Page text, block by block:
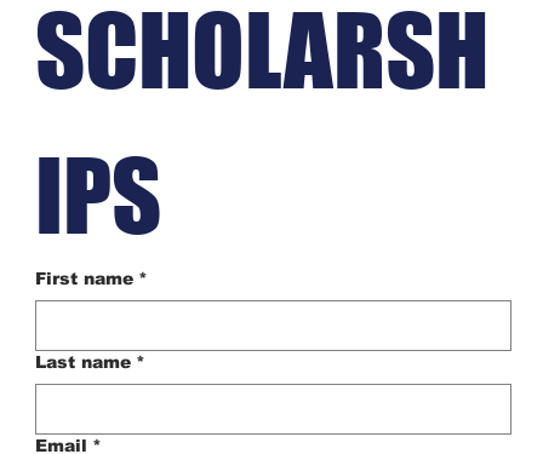
SCHOLARSH
IPS
First name *
Last name *
Email *